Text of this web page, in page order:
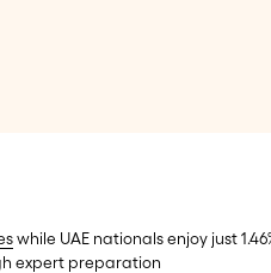
while UAE nationals enjoy just
expert preparation